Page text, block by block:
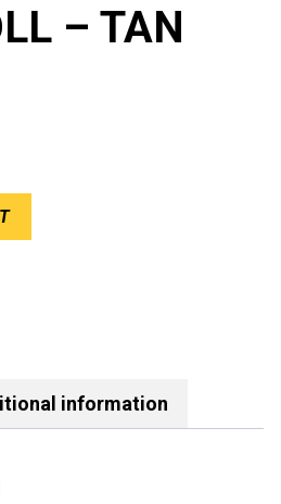
– TAN
information